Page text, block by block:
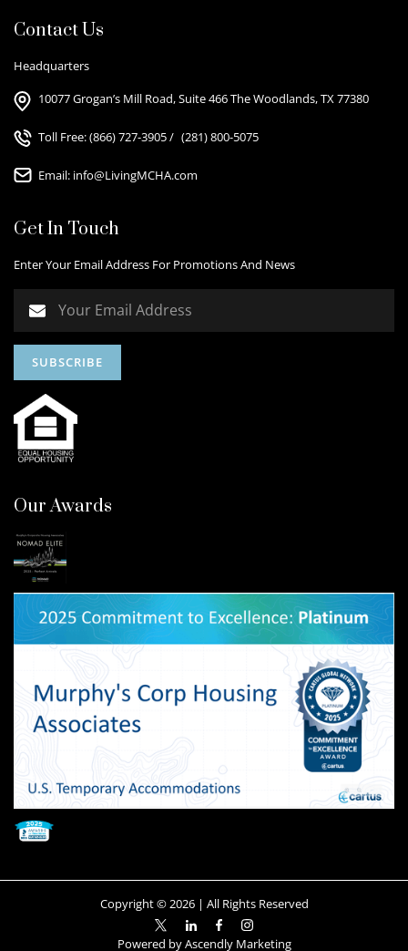
Contact Us
Headquarters
10077 Grogan’s Mill Road, Suite 466 The Woodlands, TX 77380
Toll Free:(866) 727-3905/ (281) 800-5075
Email: info@LivingMCHA.com
Get In Touch
Enter Your Email Address For Promotions And News
Our Awards
Copyright © 2026| All Rights Reserved
Powered byAscendly Marketing